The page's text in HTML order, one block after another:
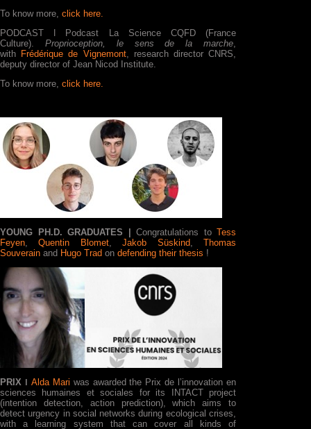
To know more, click here.
PODCAST ǀ Podcast La Science CQFD (France
Culture). Proprioception, le sens de la marche
with Frédérique de Vignemont, research director CNRS,
deputy director of Jean Nicod Institute.
To know more, click here.
YOUNG PH.D. GRADUATES | Congratulations to Tess
Feyen ,Quentin Blomet,Jakob Süskind,Thomas
Souverain and Hugo Trad on defending their thesis !
PRIX ǀ Alda Mari was awarded the Prix de l’innovation en
sciences humaines et sociales for its INTACT project
(intention detection, action prediction), which aims to
detect urgency in social networks during ecological crises,
with a learning system that can cover all kinds of